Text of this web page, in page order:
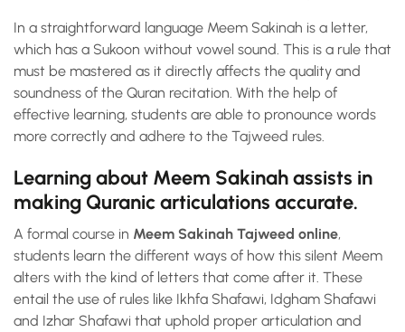
In a straightforward language Meem Sakinah is a letter,
which has a Sukoon without vowel sound. This is a rule that
must be mastered as it directly affects the quality and
soundness of the Quran recitation. With the help of
effective learning, students are able to pronounce words
more correctly and adhere to the Tajweed rules.
Learning about Meem Sakinah assists in
making Quranic articulations accurate.
A formal course in Meem Sakinah Tajweed online,
students learn the different ways of how this silent Meem
alters with the kind of letters that come after it. These
entail the use of rules like Ikhfa Shafawi, Idgham Shafawi
and Izhar Shafawi that uphold proper articulation and